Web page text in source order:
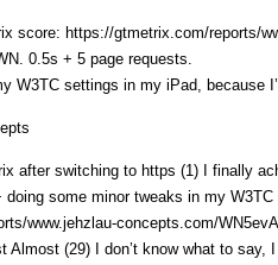
score: https://gtmetrix.com/reports/
0.5s + 5 page requests.
W3TC settings in my iPad, because
after switching to https (1) I finally
some minor tweaks in my
www.jehzlau-concepts.com/
Almost (29) I don’t know what to say,